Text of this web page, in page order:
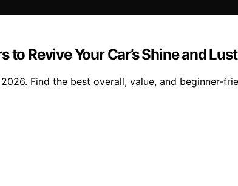
Revive Your Car’s Shine and
Find the best overall, value, and beginner-